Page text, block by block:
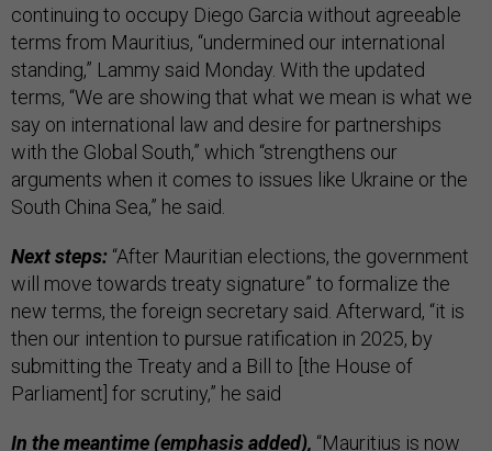
continuing to occupy Diego Garcia without agreeable
terms from Mauritius, “undermined our international
standing,” Lammy said Monday. With the updated
terms, “We are showing that what we mean is what we
say on international law and desire for partnerships
with the Global South,” which “strengthens our
arguments when it comes to issues like Ukraine or the
South China Sea,” he said.
Next steps: “After Mauritian elections, the government
will move towards treaty signature” to formalize the
new terms, the foreign secretary said. Afterward, “it is
then our intention to pursue ratification in 2025, by
submitting the Treaty and a Bill to [the House of
Parliament] for scrutiny,” he said
In the meantime (emphasis added), “Mauritius is now